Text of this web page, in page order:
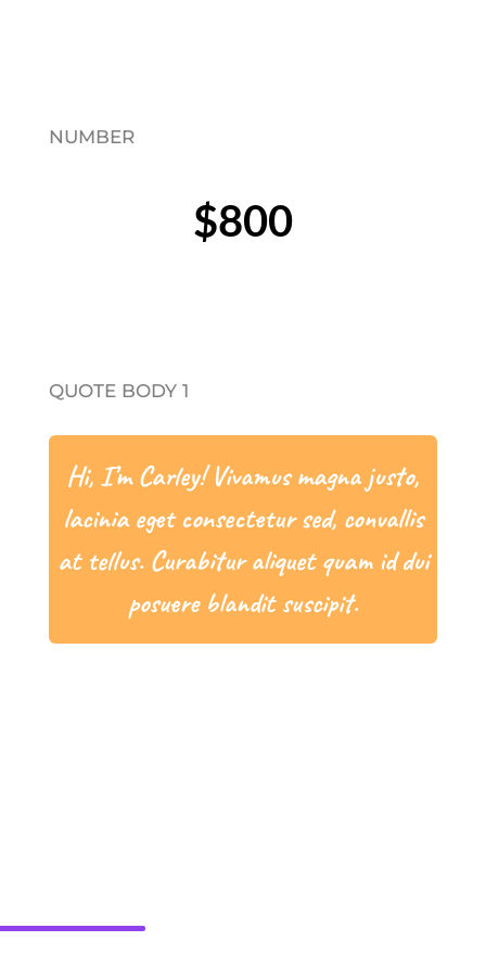
NUMBER
$800
QUOTE BODY 1
Hi, I’m Carley! Vivamus magna justo,
lacinia eget consectetur sed, convallis
at tellus. Curabitur aliquet quam id dui
posuere blandit suscipit.